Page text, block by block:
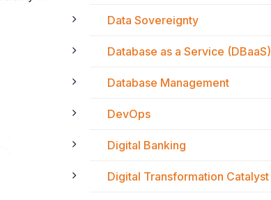
Data Sovereignty
Database as a Service (DBaaS)
Database Management
DevOps
Digital Banking
Digital Transformation Catalyst